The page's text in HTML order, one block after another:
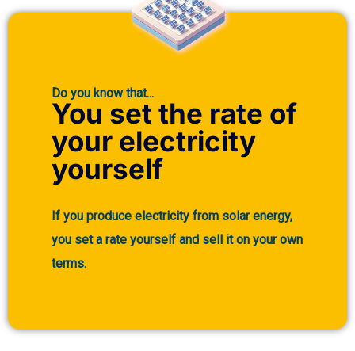
Do you know that...
You set the rate of
your electricity
yourself
If you produce electricity from solar energy,
you set a rate yourself and sell it on your own
terms.